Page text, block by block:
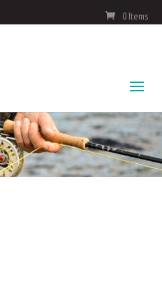
0 Items